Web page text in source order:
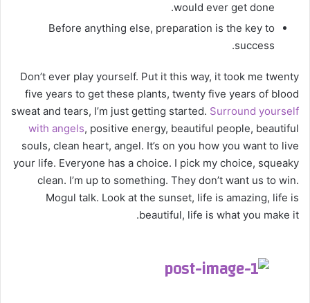
would ever get done.
Before anything else, preparation is the key to
success.
Don’t ever play yourself. Put it this way, it took me twenty
five years to get these plants, twenty five years of blood
sweat and tears, I’m just getting started. Surround yourself
with angels, positive energy, beautiful people, beautiful
souls, clean heart, angel. It’s on you how you want to live
your life. Everyone has a choice. I pick my choice, squeaky
clean. I’m up to something. They don’t want us to win.
Mogul talk. Look at the sunset, life is amazing, life is
beautiful, life is what you make it.